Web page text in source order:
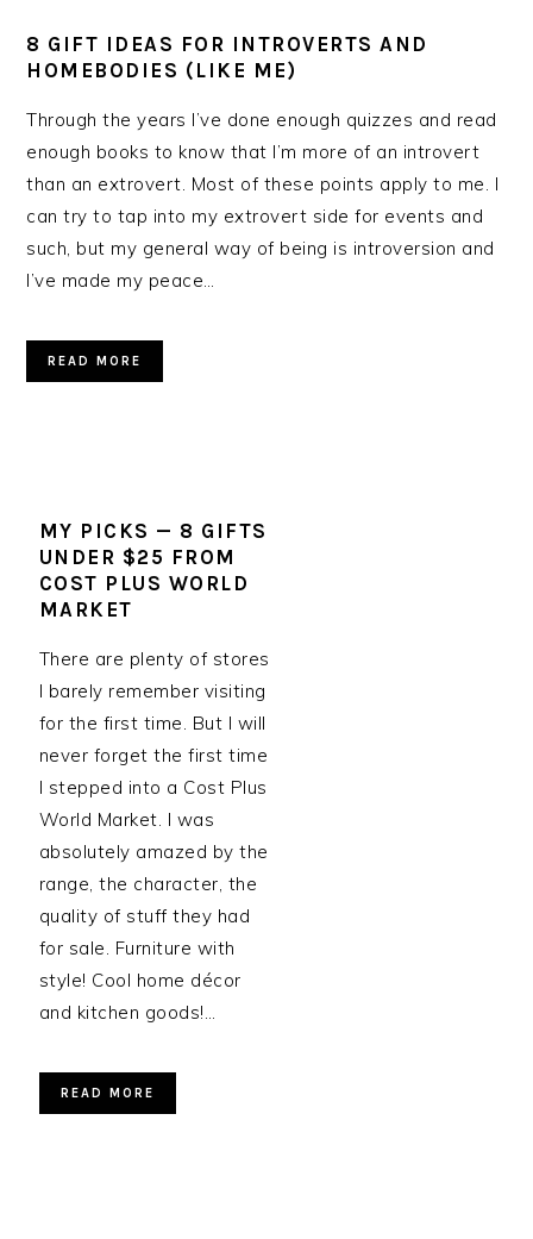
8 GIFT IDEAS FOR INTROVERTS AND
HOMEBODIES (LIKE ME)
Through the years I’ve done enough quizzes and read
enough books to know that I’m more of an introvert
than an extrovert. Most of these points apply to me. I
can try to tap into my extrovert side for events and
such, but my general way of being is introversion and
I’ve made my peace…
READ MORE
MY PICKS — 8 GIFTS
UNDER $25 FROM
COST PLUS WORLD
MARKET
There are plenty of stores
I barely remember visiting
for the first time. But I will
never forget the first time
I stepped into a Cost Plus
World Market. I was
absolutely amazed by the
range, the character, the
quality of stuff they had
for sale. Furniture with
style! Cool home décor
and kitchen goods!…
READ MORE